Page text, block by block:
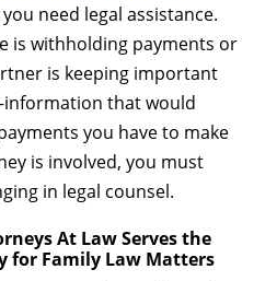
need legal assistance.
is withholding payments or
is keeping important
that would
you have to make
is involved, you must
in legal counsel.
At Law Serves the
for Family Law Matters